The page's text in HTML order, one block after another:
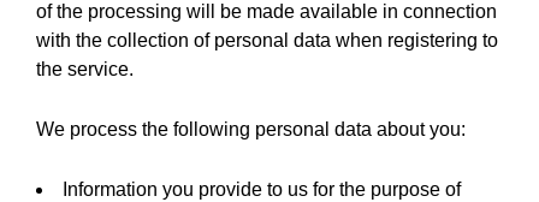
of the processing will be made available in connection
with the collection of personal data when registering to
the service.
We process the following personal data about you:
Information you provide to us for the purpose of